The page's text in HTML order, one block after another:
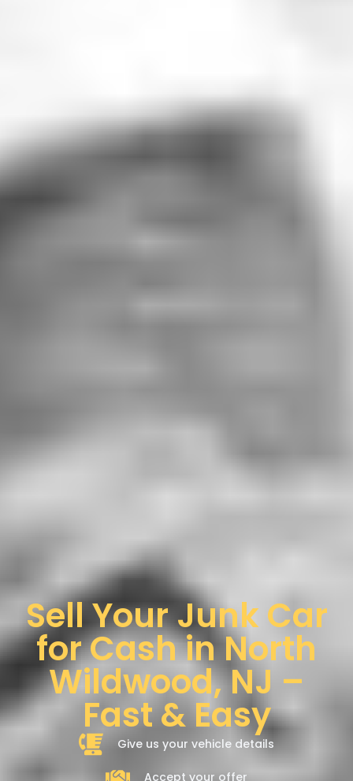
Sell Your Junk Car
for Cash in North
Wildwood, NJ –
Fast & Easy
Give us your vehicle details
Accept your offer